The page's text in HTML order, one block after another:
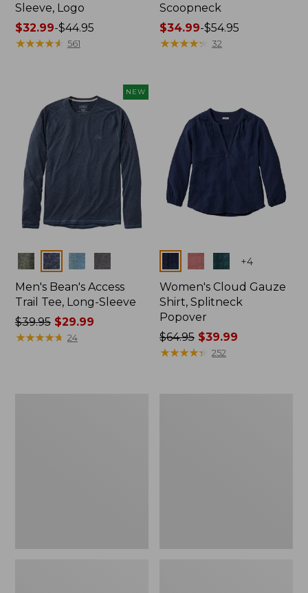
Sleeve, Logo
Price
range
$44.95
$32.99-$44.95
★★★★★
★★★★★ 561
Scoopneck
Price
range
$34.99-$54.95
★★★★★
★★★★★ 32
NEW
Colors
Men's Bean's Access
Trail Tee, Long-Sleeve
Price
was
$39.95$29.99
★★★★★
★★★★★ 24
+4
Women's Cloud Gauze
Shirt, Splitneck
Popover
Price
was
$64.95 $39.99
★★★★★
★★★★★ 252